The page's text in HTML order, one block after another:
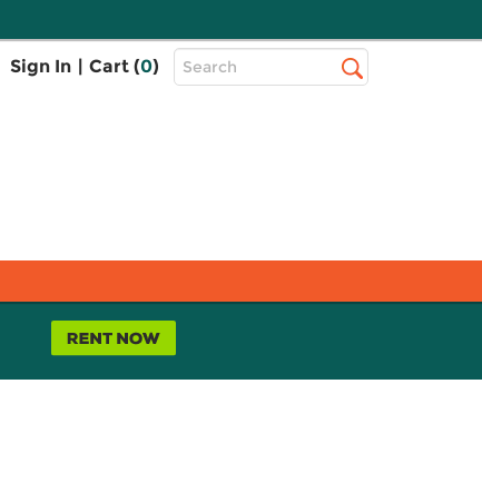
Sign In | Cart (0)
Top
Search